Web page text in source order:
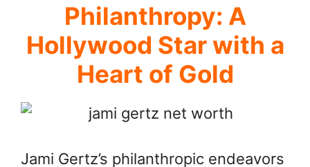
Philanthropy: A
Hollywood Star with a
Heart of Gold
Jami Gertz’s philanthropic endeavors